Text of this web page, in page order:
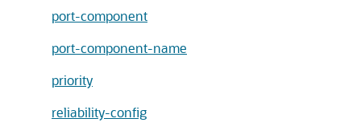
port-component
port-component-name
priority
reliability-config